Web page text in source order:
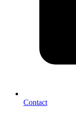
Contact